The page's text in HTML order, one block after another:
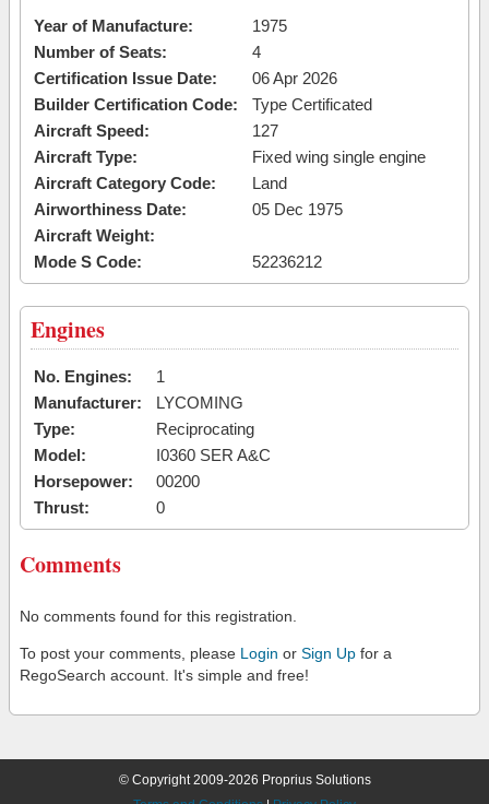
Year of Manufacture:
1975
Number of Seats:
4
Certification Issue Date:
06 Apr 2026
Builder Certification Code:
Type Certificated
Aircraft Speed:
127
Aircraft Type:
Fixed wing single engine
Aircraft Category Code:
Land
Airworthiness Date:
05 Dec 1975
Aircraft Weight:
Mode S Code:
52236212
Engines
No. Engines:
1
Manufacturer:
LYCOMING
Type:
Reciprocating
Model:
I0360 SER A&C
Horsepower:
00200
Thrust:
0
Comments
No comments found for this registration.
To post your comments, please Login or Sign Up for a
RegoSearch account. It's simple and free!
© Copyright 2009-2026 Proprius Solutions